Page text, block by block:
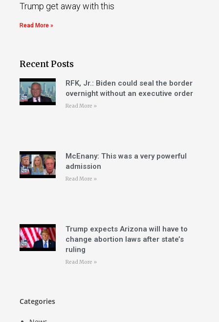
Trump get away with this
Read More »
Recent Posts
RFK, Jr.: Biden could seal the border
overnight without an executive order
Read More »
McEnany: This was a very powerful
admission
Read More »
Trump expects Arizona will have to
change abortion laws after state’s
ruling
Read More »
Categories